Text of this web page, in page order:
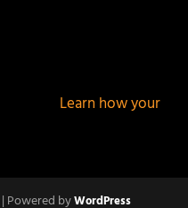
Learn how your
| Powered byWordPress